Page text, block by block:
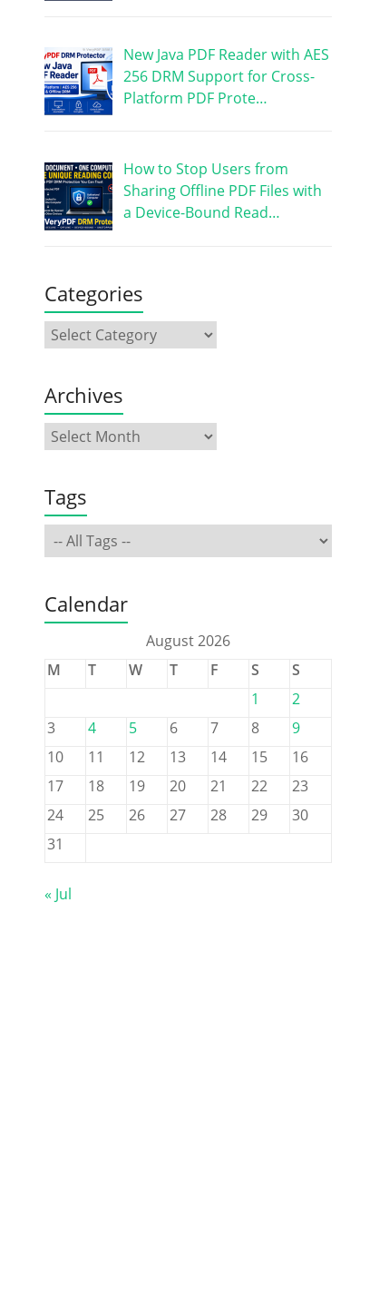
New Java PDF Reader with AES
256 DRM Support for Cross-
Platform PDF Prote…
How to Stop Users from
Sharing Offline PDF Files with
a Device-Bound Read…
Categories
Archives
Tags
Calendar
August 2026
M
T W T F S
S
1
2
3
4 5 6 7 8
9
10
11 12 13 14 15
16
17
18 19 20 21 22
23
24
25 26 27 28 29
30
31
« Jul